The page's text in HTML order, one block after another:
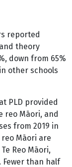
reported
theory
down from 65%
other schools
PLD provided
reo Māori, and
from 2019 in
Māori are
Reo Māori,
Fewer than half